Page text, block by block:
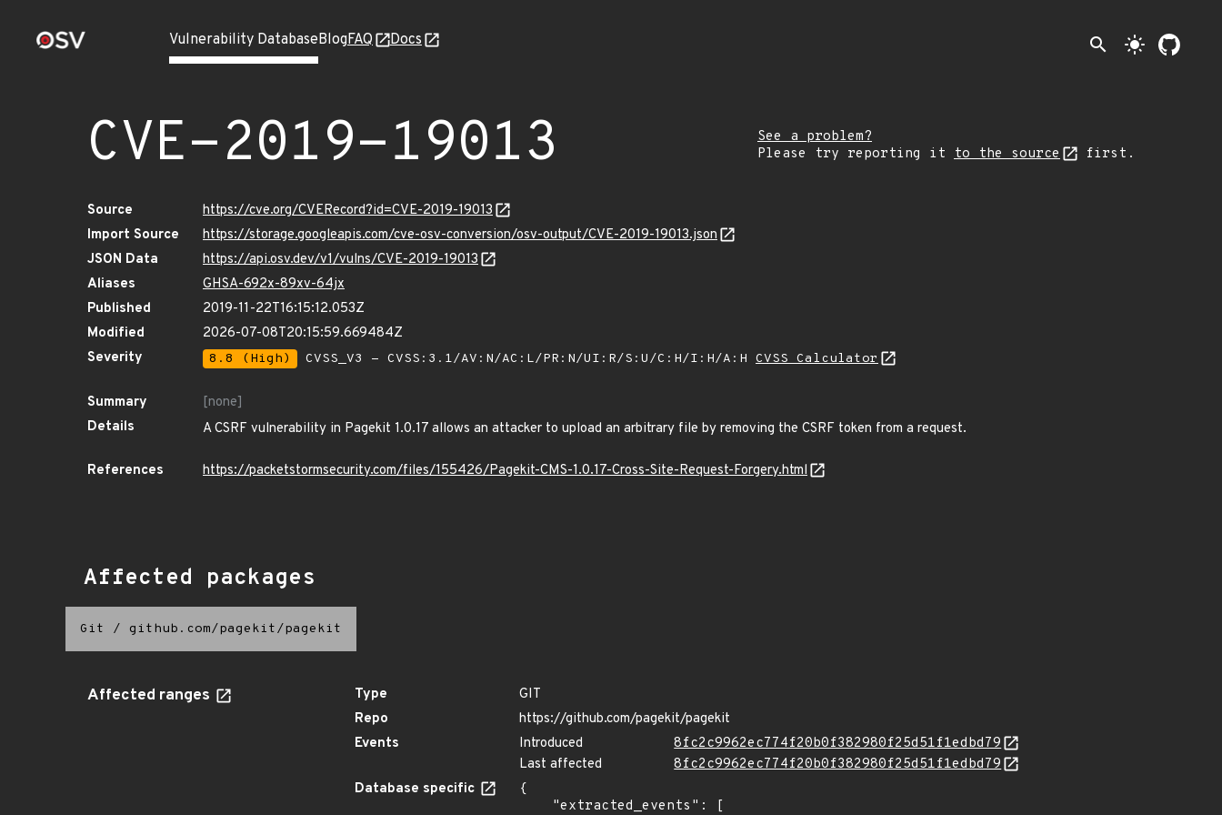
Vulnerability DatabaseBlogFAQ Docs search light_mode
CVE-2019-19013
See a problem?
Please try reporting it to the source first.
Source
https://cve.org/CVERecord?id=CVE-2019-19013
Import Source
https://storage.googleapis.com/cve-osv-conversion/osv-output/CVE-2019-19013.json
JSON Data
https://api.osv.dev/v1/vulns/CVE-2019-19013
Aliases
GHSA-692x-89xv-64jx
Published
2019-11-22T16:15:12.053Z
Modified
2026-07-08T20:15:59.669484Z
Severity
8.8 (High) CVSS_V3 - CVSS:3.1/AV:N/AC:L/PR:N/UI:R/S:U/C:H/I:H/A:H CVSS Calculator
Summary
[none]
Details
A CSRF vulnerability in Pagekit 1.0.17 allows an attacker to upload an arbitrary file by removing the CSRF token from a request.
References https://packetstormsecurity.com/files/155426/Pagekit-CMS-1.0.17-Cross-Site-Request-Forgery.html
Affected packages
Git / github.com/pagekit/pagekit
Affected ranges Type
GIT
Repo
https://github.com/pagekit/pagekit
Events
Introduced
8fc2c9962ec774f20b0f382980f25d51f1edbd79
Last affected
8fc2c9962ec774f20b0f382980f25d51f1edbd79
Database specific
{